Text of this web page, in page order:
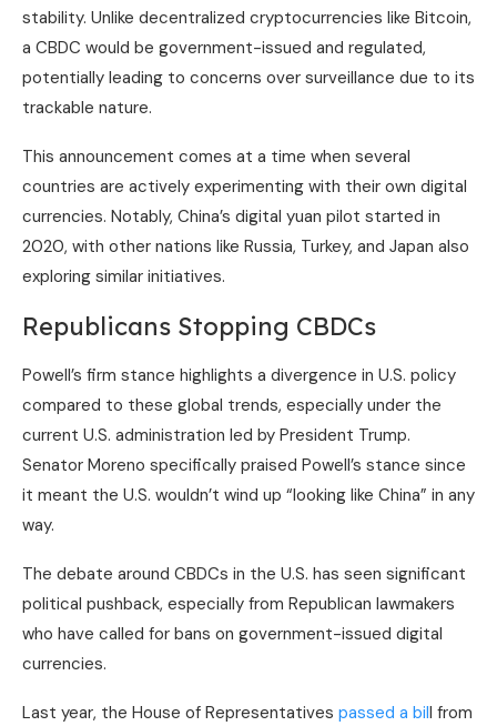
stability. Unlike decentralized cryptocurrencies like Bitcoin,
a CBDC would be government-issued and regulated,
potentially leading to concerns over surveillance due to its
trackable nature.
This announcement comes at a time when several
countries are actively experimenting with their own digital
currencies. Notably, China’s digital yuan pilot started in
2020, with other nations like Russia, Turkey, and Japan also
exploring similar initiatives.
Republicans Stopping CBDCs
Powell’s firm stance highlights a divergence in U.S. policy
compared to these global trends, especially under the
current U.S. administration led by President Trump.
Senator Moreno specifically praised Powell’s stance since
it meant the U.S. wouldn’t wind up “looking like China” in any
way.
The debate around CBDCs in the U.S. has seen significant
political pushback, especially from Republican lawmakers
who have called for bans on government-issued digital
currencies.
Last year, the House of Representatives passed a bill from